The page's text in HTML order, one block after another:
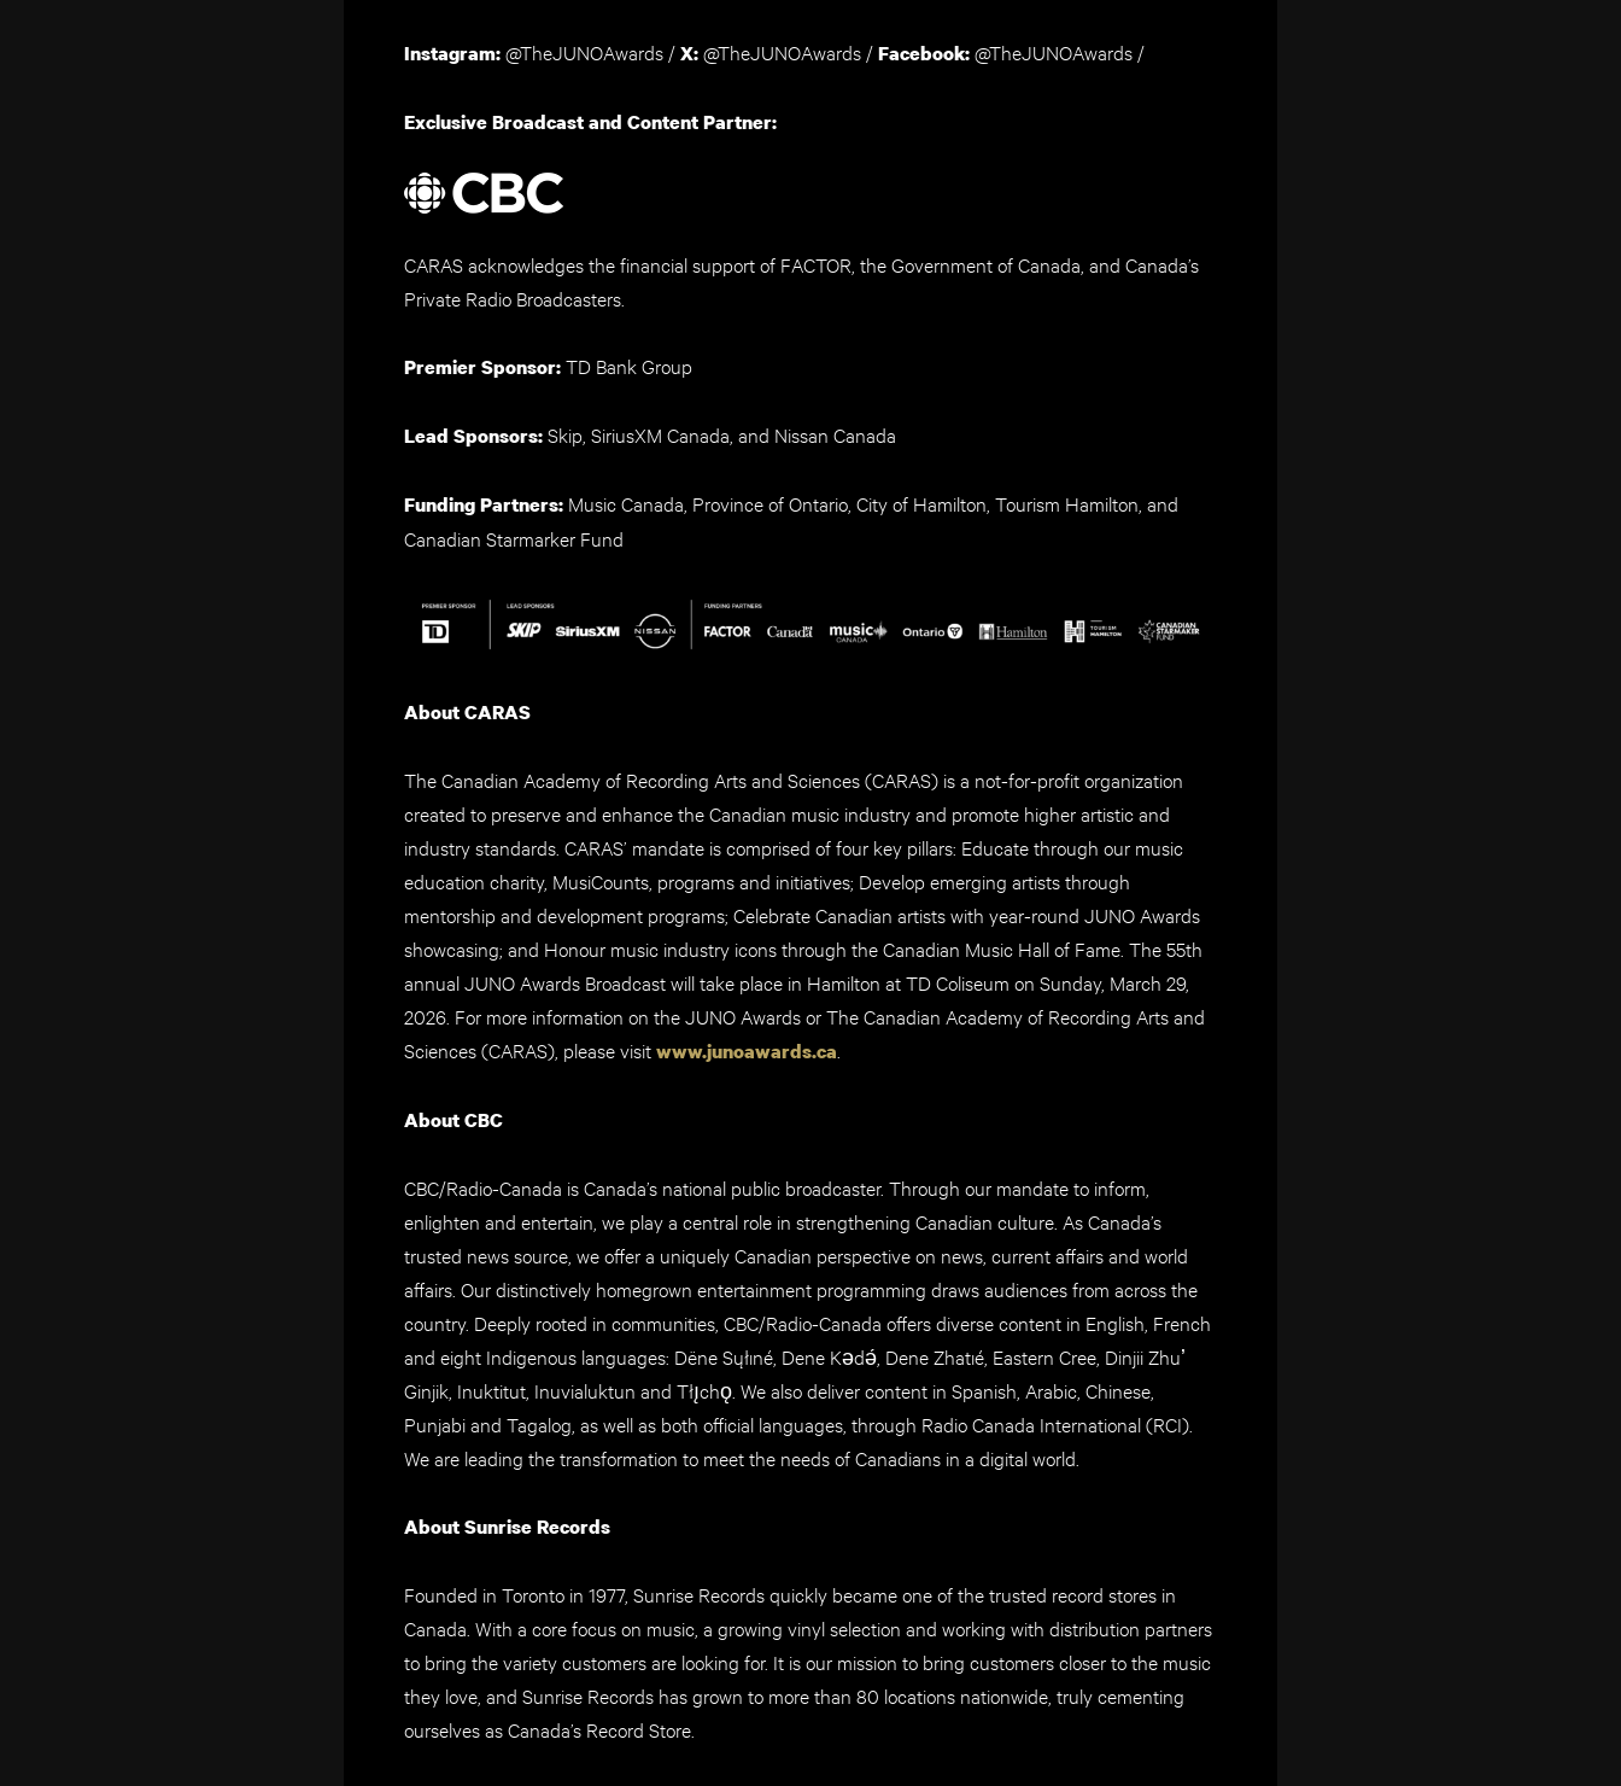
Instagram:@TheJUNOAwards /X:@TheJUNOAwards /Facebook:@TheJUNOAwards /
Exclusive Broadcast and Content Partner:
CARAS acknowledges the financial support of FACTOR, the Government of Canada, and Canada’s
Private Radio Broadcasters.
Premier Sponsor:TD Bank Group
Lead Sponsors:Skip, SiriusXM Canada, and Nissan Canada
Funding Partners: Music Canada, Province of Ontario, City of Hamilton, Tourism Hamilton, and
Canadian Starmarker Fund
About CARAS
The Canadian Academy of Recording Arts and Sciences (CARAS) is a not-for-profit organization
created to preserve and enhance the Canadian music industry and promote higher artistic and
industry standards. CARAS’ mandate is comprised of four key pillars: Educate through our music
education charity, MusiCounts, programs and initiatives; Develop emerging artists through
mentorship and development programs; Celebrate Canadian artists with year-round JUNO Awards
showcasing; and Honour music industry icons through the Canadian Music Hall of Fame. The 55th
annual JUNO Awards Broadcast will take place in Hamilton at TD Coliseum on Sunday, March 29,
2026. For more information on the JUNO Awards or The Canadian Academy of Recording Arts and
Sciences (CARAS), please visitwww.junoawards.ca
About CBC
CBC/Radio-Canada is Canada’s national public broadcaster. Through our mandate to inform,
enlighten and entertain, we play a central role in strengthening Canadian culture. As Canada’s
trusted news source, we offer a uniquely Canadian perspective on news, current affairs and world
affairs. Our distinctively homegrown entertainment programming draws audiences from across the
country. Deeply rooted in communities, CBC/Radio-Canada offers diverse content in English, French
and eight Indigenous languages: Dëne Sųłıné, Dene Kǝdǝ́, Dene Zhatıé, Eastern Cree, Dinjii Zhuʼ
Ginjik, Inuktitut, Inuvialuktun and Tłı̨chǫ. We also deliver content in Spanish, Arabic, Chinese,
Punjabi and Tagalog, as well as both official languages, through Radio Canada International (RCI).
We are leading the transformation to meet the needs of Canadians in a digital world.
About Sunrise Records
Founded in Toronto in 1977, Sunrise Records quickly became one of the trusted record stores in
Canada. With a core focus on music, a growing vinyl selection and working with distribution partners
to bring the variety customers are looking for. It is our mission to bring customers closer to the music
they love, and Sunrise Records has grown to more than 80 locations nationwide, truly cementing
ourselves as Canada’s Record Store.